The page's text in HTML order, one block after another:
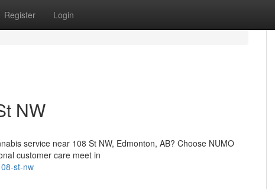
Register Login
NW
service near 108 St NW, Edmonton, AB? Choose NUMO
customer care meet in
st-nw